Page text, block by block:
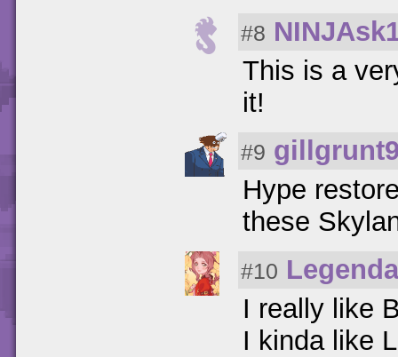
#8
This is a
it!
#9
Hype
these
#10
I really like
I kinda like